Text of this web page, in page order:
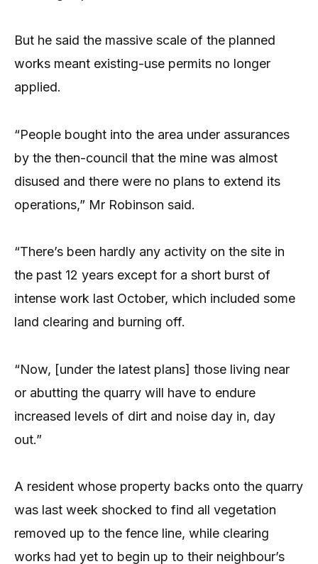
But he said the massive scale of the planned
works meant existing-use permits no longer
applied.
“People bought into the area under assurances
by the then-council that the mine was almost
disused and there were no plans to extend its
operations,” Mr Robinson said.
“There’s been hardly any activity on the site in
the past 12 years except for a short burst of
intense work last October, which included some
land clearing and burning off.
“Now, [under the latest plans] those living near
or abutting the quarry will have to endure
increased levels of dirt and noise day in, day
out.”
A resident whose property backs onto the quarry
was last week shocked to find all vegetation
removed up to the fence line, while clearing
works had yet to begin up to their neighbour’s